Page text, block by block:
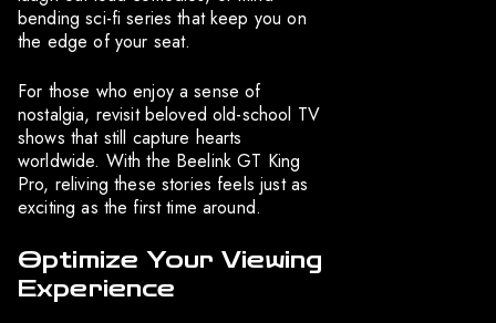
bending sci-fi series that keep you on
the edge of your seat.
For those who enjoy a sense of
nostalgia, revisit beloved old-school TV
shows that still capture hearts
worldwide. With the Beelink GT King
Pro, reliving these stories feels just as
exciting as the first time around.
Optimize Your Viewing
Experience